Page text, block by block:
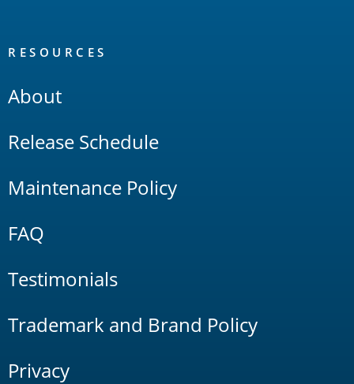
RESOURCES
About
Release Schedule
Maintenance Policy
FAQ
Testimonials
Trademark and Brand Policy
Privacy